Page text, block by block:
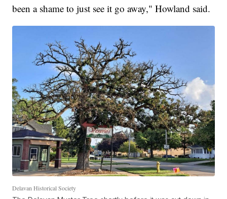
been a shame to just see it go away," Howland said.
Delavan Historical Society